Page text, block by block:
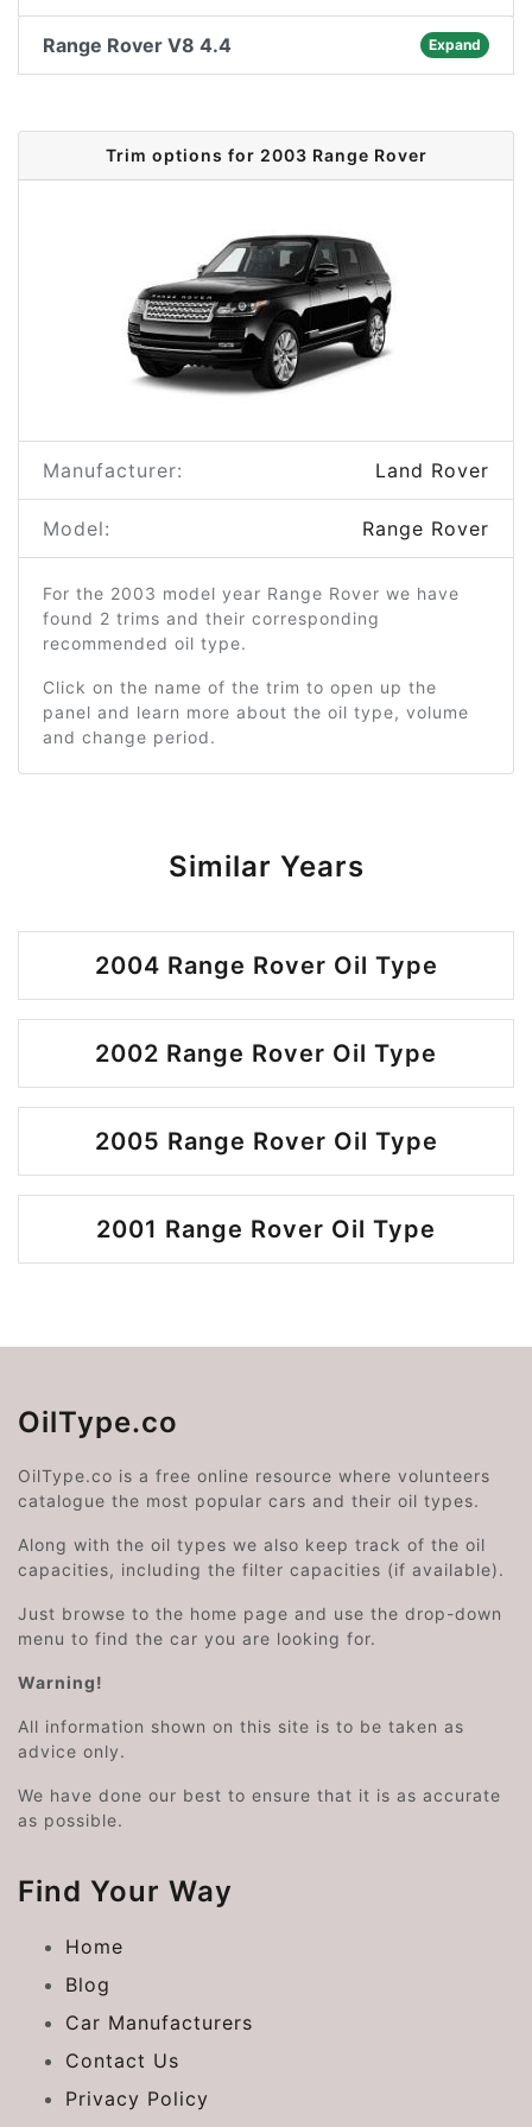
Range Rover V8 4.4 Expand
Trim options for 2003 Range Rover
Manufacturer: Land Rover
Model: Range Rover
For the 2003 model year Range Rover we have
found 2 trims and their corresponding
recommended oil type.
Click on the name of the trim to open up the
panel and learn more about the oil type, volume
and change period.
Similar Years
2004 Range Rover Oil Type
2002 Range Rover Oil Type
2005 Range Rover Oil Type
2001 Range Rover Oil Type
OilType.co
OilType.co is a free online resource where volunteers
catalogue the most popular cars and their oil types.
Along with the oil types we also keep track of the oil
capacities, including the filter capacities (if available).
Just browse to the home page and use the drop-down
menu to find the car you are looking for.
Warning!
All information shown on this site is to be taken as
advice only.
We have done our best to ensure that it is as accurate
as possible.
Find Your Way
Home
Blog
Car Manufacturers
Contact Us
Privacy Policy